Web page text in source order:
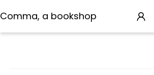
Comma, a bookshop